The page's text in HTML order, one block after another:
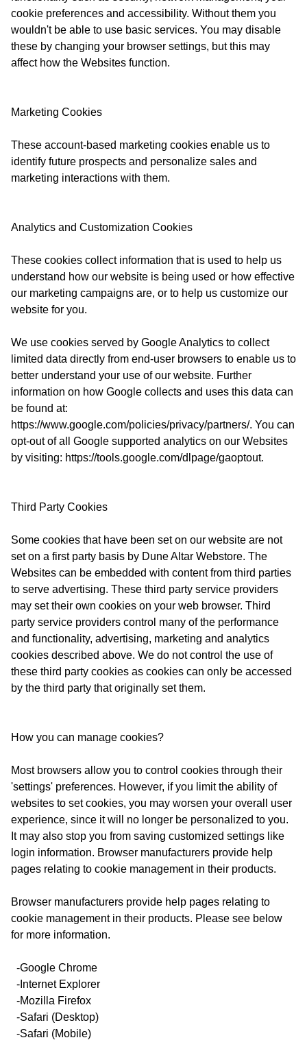
cookie preferences and accessibility. Without them you
wouldn't be able to use basic services. You may disable
these by changing your browser settings, but this may
affect how the Websites function.
Marketing Cookies
These account-based marketing cookies enable us to
identify future prospects and personalize sales and
marketing interactions with them.
Analytics and Customization Cookies
These cookies collect information that is used to help us
understand how our website is being used or how effective
our marketing campaigns are, or to help us customize our
website for you.
We use cookies served by Google Analytics to collect
limited data directly from end-user browsers to enable us to
better understand your use of our website. Further
information on how Google collects and uses this data can
be found at:
https://www.google.com/policies/privacy/partners/. You can
opt-out of all Google supported analytics on our Websites
by visiting: https://tools.google.com/dlpage/gaoptout.
Third Party Cookies
Some cookies that have been set on our website are not
set on a first party basis by Dune Altar Webstore. The
Websites can be embedded with content from third parties
to serve advertising. These third party service providers
may set their own cookies on your web browser. Third
party service providers control many of the performance
and functionality, advertising, marketing and analytics
cookies described above. We do not control the use of
these third party cookies as cookies can only be accessed
by the third party that originally set them.
How you can manage cookies?
Most browsers allow you to control cookies through their
'settings' preferences. However, if you limit the ability of
websites to set cookies, you may worsen your overall user
experience, since it will no longer be personalized to you.
It may also stop you from saving customized settings like
login information. Browser manufacturers provide help
pages relating to cookie management in their products.
Browser manufacturers provide help pages relating to
cookie management in their products. Please see below
for more information.
-Google Chrome
-Internet Explorer
-Mozilla Firefox
-Safari (Desktop)
-Safari (Mobile)